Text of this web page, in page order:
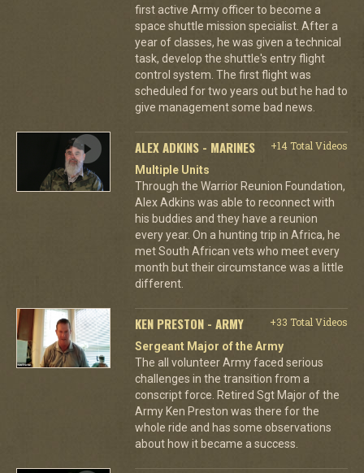
first active Army officer to become a
space shuttle mission specialist. After a
year of classes, he was given a technical
task, develop the shuttle's entry flight
control system. The first flight was
scheduled for two years out but he had to
give management some bad news.
ALEX ADKINS - MARINES
+14 Total Videos
Multiple Units
Through the Warrior Reunion Foundation,
Alex Adkins was able to reconnect with
his buddies and they have a reunion
every year. On a hunting trip in Africa, he
met South African vets who meet every
month but their circumstance was a little
different.
KEN PRESTON - ARMY
+33 Total Videos
Sergeant Major of the Army
The all volunteer Army faced serious
challenges in the transition from a
conscript force. Retired Sgt Major of the
Army Ken Preston was there for the
whole ride and has some observations
about how it became a success.